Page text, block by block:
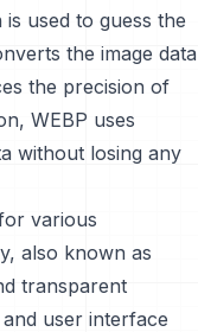
used to guess the
the image data
the precision of
WEBP uses
without losing any
various
also known as
transparent
user interface